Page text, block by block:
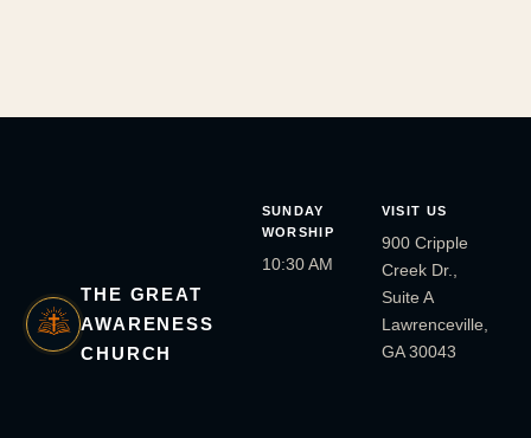
THE GREAT
AWARENESS
CHURCH
SUNDAY
WORSHIP
10:30 AM
VISIT US
900 Cripple
Creek Dr.,
Suite A
Lawrenceville,
GA 30043